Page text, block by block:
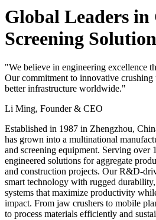
Global Leaders
Screening
"We believe in engineering excellence
Our commitment to innovative
better infrastructure worldwide."
Li Ming, Founder & CEO
Established in 1987 in Zhengzhou,
has grown into a multinational
and screening equipment. Serving over
engineered solutions for aggregate
and construction projects. Our R&D-
smart technology with rugged
systems that maximize productivity
impact. From jaw crushers to mobile
to process materials efficiently and